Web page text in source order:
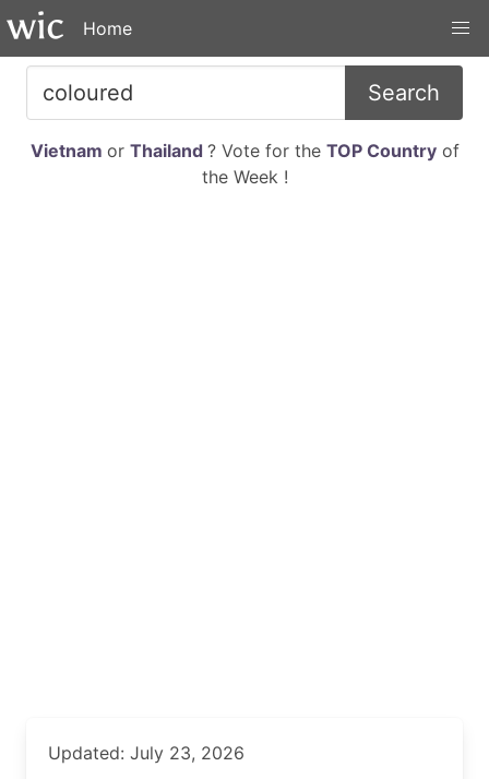
Home
Search
Vietnam or Thailand ? Vote for the TOP Countryof
the Week !
Updated: July 23, 2026